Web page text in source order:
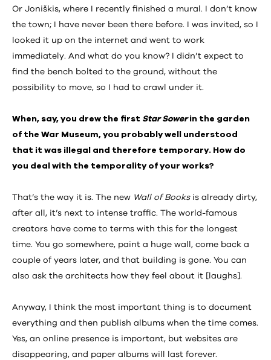
Or Joniškis, where I recently finished a mural. I don’t know
the town; I have never been there before. I was invited, so I
looked it up on the internet and went to work
immediately. And what do you know? I didn’t expect to
find the bench bolted to the ground, without the
possibility to move, so I had to crawl under it.
When, say, you drew the first Star Sowerin the garden
of the War Museum, you probably well understood
that it was illegal and therefore temporary. How do
you deal with the temporality of your works?
That’s the way it is. The new Wall of Booksis already dirty,
after all, it’s next to intense traffic. The world-famous
creators have come to terms with this for the longest
time. You go somewhere, paint a huge wall, come back a
couple of years later, and that building is gone. You can
also ask the architects how they feel about it [laughs].
Anyway, I think the most important thing is to document
everything and then publish albums when the time comes.
Yes, an online presence is important, but websites are
disappearing, and paper albums will last forever.